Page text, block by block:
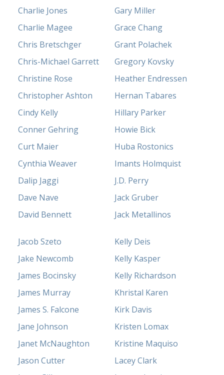
Charlie Jones
Charlie Magee
Chris Bretschger
Chris-Michael Garrett
Christine Rose
Christopher Ashton
Cindy Kelly
Conner Gehring
Curt Maier
Cynthia Weaver
Dalip Jaggi
Dave Nave
David Bennett
Gary Miller
Grace Chang
Grant Polachek
Gregory Kovsky
Heather Endressen
Hernan Tabares
Hillary Parker
Howie Bick
Huba Rostonics
Imants Holmquist
J.D. Perry
Jack Gruber
Jack Metallinos
Jacob Szeto
Jake Newcomb
James Bocinsky
James Murray
James S. Falcone
Jane Johnson
Janet McNaughton
Jason Cutter
Kelly Deis
Kelly Kasper
Kelly Richardson
Khristal Karen
Kirk Davis
Kristen Lomax
Kristine Maquiso
Lacey Clark